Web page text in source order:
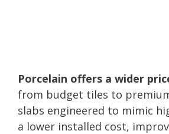
Porcelain offers a wider
from budget tiles to
slabs engineered to mimic
a lower installed cost,